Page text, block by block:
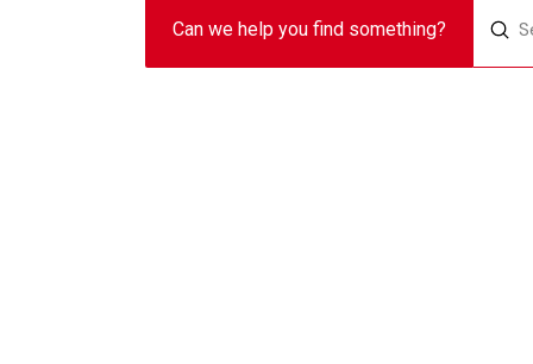
Can we help you find something?
Search